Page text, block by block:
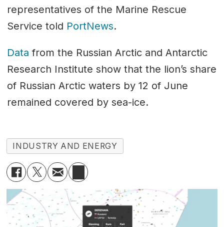
representatives of the Marine Rescue
Service told PortNews.
Data from the Russian Arctic and Antarctic
Research Institute show that the lion’s share
of Russian Arctic waters by 12 of June
remained covered by sea-ice.
INDUSTRY AND ENERGY